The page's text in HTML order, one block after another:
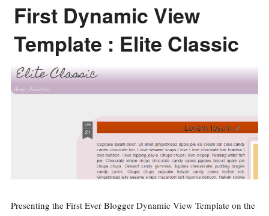
First Dynamic View
Template : Elite Classic
Presenting the First Ever Blogger Dynamic View Template on the